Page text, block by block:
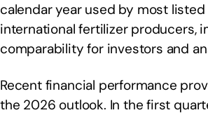
calendar year used by most
international fertilizer producers,
comparability for investors and
Recent financial performance
the 2026 outlook. In the first